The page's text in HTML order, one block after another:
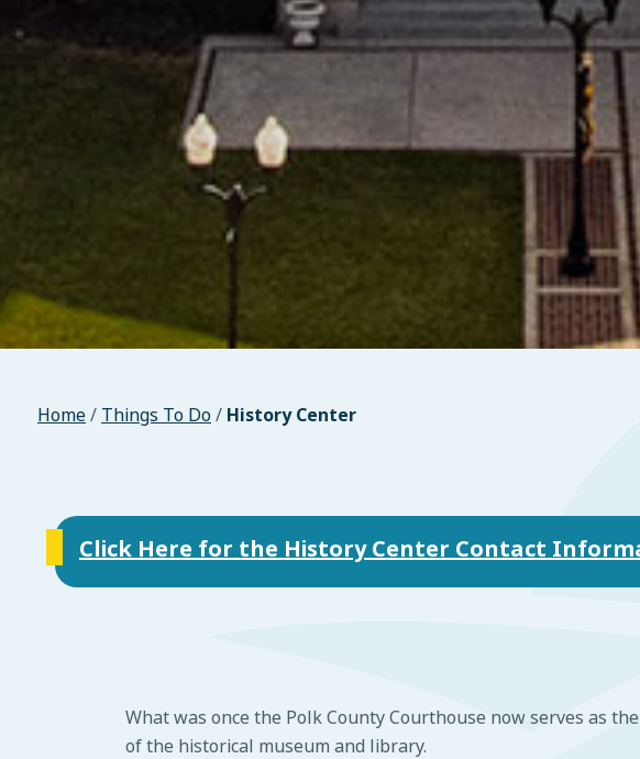
Home/ Things To Do/ History Center
Click Here for the History Center Contact
What was once the Polk County Courthouse now serves as
of the historical museum and library.